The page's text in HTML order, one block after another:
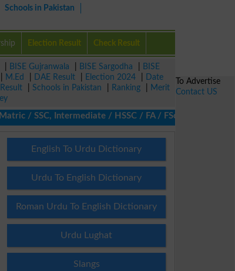
Schools in Pakistan
Election Result Check Result
BISE Gujranwala BISE Sargodha
BISE
M.Ed DAE Result Election 2024
Date
Schools in Pakistan Ranking
Merit
/ SSC, Intermediate / HSSC / FA / FSc / Inter, 5th /
English To Urdu Dictionary
Urdu To English Dictionary
Roman Urdu To English Dictionary
Urdu Lughat
Slangs
To Advertise
Contact US